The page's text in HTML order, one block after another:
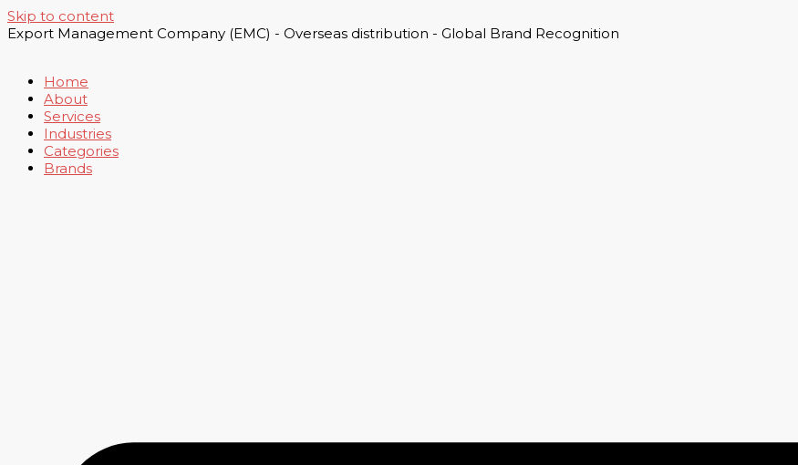
Skip to content
Export Management Company (EMC) - Overseas distribution - Global Brand Recognition
Home
About
Services
Industries
Categories
Brands